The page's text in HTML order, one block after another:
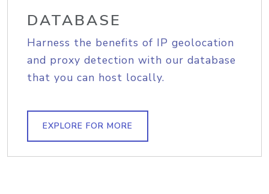
DATABASE
Harness the benefits of IP geolocation
and proxy detection with our database
that you can host locally.
EXPLORE FOR MORE